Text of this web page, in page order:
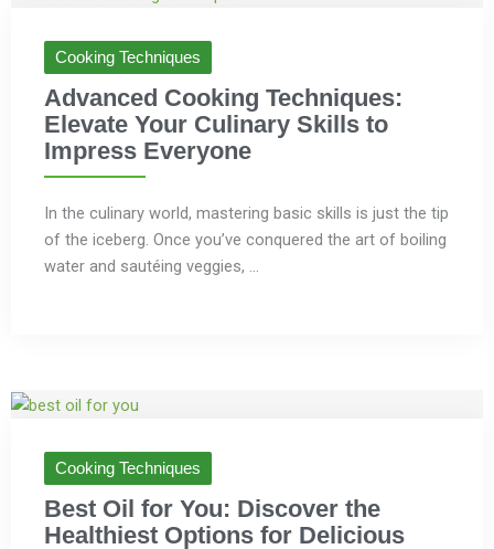
Cooking Techniques
Advanced Cooking Techniques:
Elevate Your Culinary Skills to
Impress Everyone
In the culinary world, mastering basic skills is just the tip
of the iceberg. Once you’ve conquered the art of boiling
water and sautéing veggies, ...
Cooking Techniques
Best Oil for You: Discover the
Healthiest Options for Delicious